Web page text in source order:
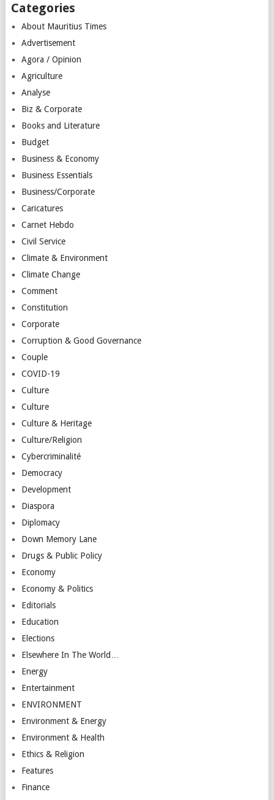
Categories
About Mauritius Times
Advertisement
Agora / Opinion
Agriculture
Analyse
Biz & Corporate
Books and Literature
Budget
Business & Economy
Business Essentials
Business/Corporate
Caricatures
Carnet Hebdo
Civil Service
Climate & Environment
Climate Change
Comment
Constitution
Corporate
Corruption & Good Governance
Couple
COVID-19
Culture
Culture
Culture & Heritage
Culture/Religion
Cybercriminalité
Democracy
Development
Diaspora
Diplomacy
Down Memory Lane
Drugs & Public Policy
Economy
Economy & Politics
Editorials
Education
Elections
Elsewhere In The World…
Energy
Entertainment
ENVIRONMENT
Environment & Energy
Environment & Health
Ethics & Religion
Features
Finance